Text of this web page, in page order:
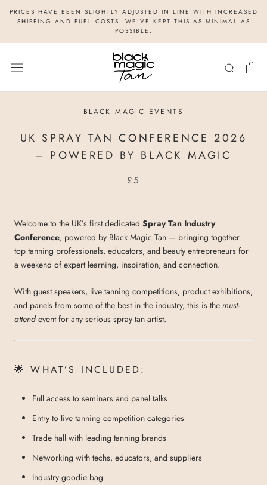
PRICES HAVE BEEN SLIGHTLY ADJUSTED IN LINE WITH INCREASED
SHIPPING AND FUEL COSTS. WE’VE KEPT THIS AS MINIMAL AS
POSSIBLE.
BLACK MAGIC EVENTS
UK SPRAY TAN CONFERENCE 2026
– POWERED BY BLACK MAGIC
£5
Welcome to the UK’s first dedicated Spray Tan Industry
Conference, powered by Black Magic Tan — bringing together
top tanning professionals, educators, and beauty entrepreneurs for
a weekend of expert learning, inspiration, and connection.
With guest speakers, live tanning competitions, product exhibitions,
and panels from some of the best in the industry, this is the must-
attendevent for any serious spray tan artist.
🌟 WHAT’S INCLUDED:
Full access to seminars and panel talks
Entry to live tanning competition categories
Trade hall with leading tanning brands
Networking with techs, educators, and suppliers
Industry goodie bag